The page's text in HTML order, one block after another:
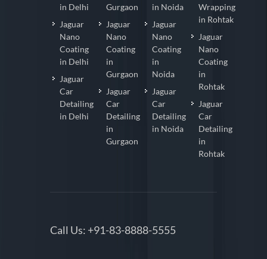
in Delhi
Jaguar
Nano
Coating
in Delhi
Jaguar
Car
Detailing
in Delhi
Gurgaon
Jaguar
Nano
Coating
in
Gurgaon
Jaguar
Car
Detailing
in
Gurgaon
in Noida
Jaguar
Nano
Coating
in
Noida
Jaguar
Car
Detailing
in Noida
Wrapping
in Rohtak
Jaguar
Nano
Coating
in
Rohtak
Jaguar
Car
Detailing
in
Rohtak
Call Us: +91-83-8888-5555